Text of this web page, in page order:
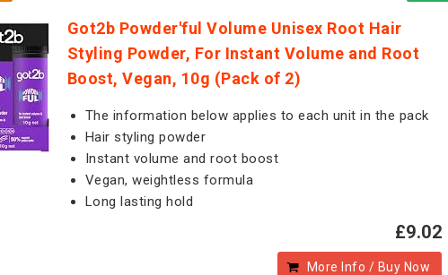
Got2b Powder'ful Volume Unisex Root Hair
Styling Powder, For Instant Volume and Root
Boost, Vegan, 10g (Pack of 2)
The information below applies to each unit in the pack
Hair styling powder
Instant volume and root boost
Vegan, weightless formula
Long lasting hold
£9.02
More Info / Buy Now